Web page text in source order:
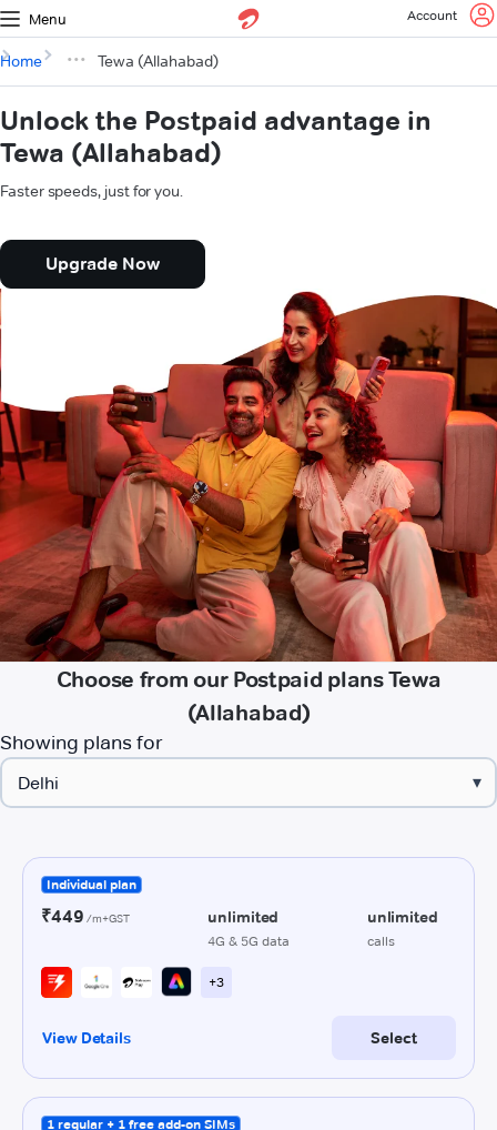
Menu Account
Home Tewa (Allahabad)
Unlock the Postpaid advantage in
Tewa (Allahabad)
Faster speeds, just for you.
Upgrade Now
Choose from our Postpaid plans Tewa
(Allahabad)
Showing plans for
▾